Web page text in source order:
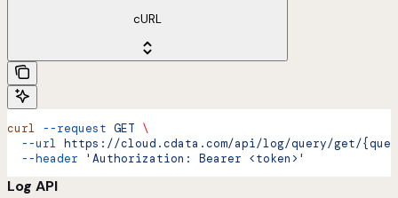
cURL
curl --request GET \
  --url
https://cloud.cdata.com/api/log/query/get/
  --header
'Authorization: Bearer <token>'
Log API